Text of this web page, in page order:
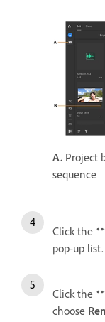
A. Project
sequence
Click the
pop-up
Click the
choose